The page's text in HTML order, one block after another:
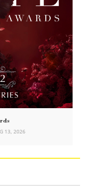
13, 2026